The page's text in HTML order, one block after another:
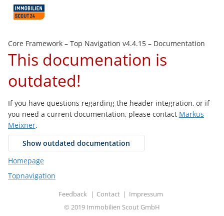
Core Framework – Top Navigation v4.4.15 – Documentation
This documenation is
outdated!
If you have questions regarding the header integration, or if
you need a current documentation, please contact Markus
Meixner.
Show outdated documentation
Homepage
Topnavigation
Feedback Contact
Impressum
© 2019 Immobilien Scout GmbH